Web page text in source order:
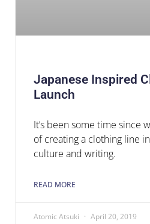
Japanese Inspired
Launch
It’s been some time since
of creating a clothing line
culture and writing.
READ MORE
Atomic Atsuki April 20, 2019